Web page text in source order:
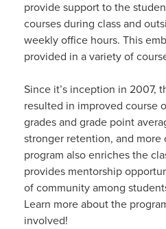
provide support to the
courses during class and
weekly office hours. This
provided in a variety of
Since it’s inception in 2007,
resulted in improved course
grades and grade point
stronger retention, and
program also enriches the
provides mentorship
of community among
Learn more about the
involved!